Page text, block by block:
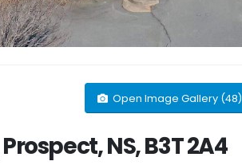
Open Image Gallery (48)
NS, B3T 2A4